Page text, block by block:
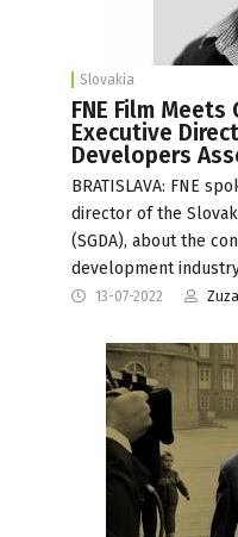
Slovakia
FNE Film
Executive
Developers
BRATISLAVA: FNE
director of the
(SGDA), about the
development
13-07-2022